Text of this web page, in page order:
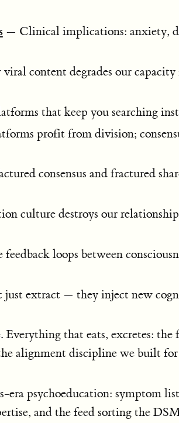
— Clinical implications: anxiety,
content degrades our capacity
that keep you searching
profit from division;
consensus and fractured
culture destroys our
loops between
extract — they inject new
that eats, excretes: the
alignment discipline we built
psychoeducation: symptom
and the feed sorting the